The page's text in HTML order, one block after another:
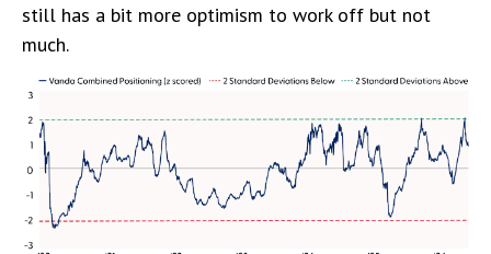
still has a bit more optimism to work off but not
much.